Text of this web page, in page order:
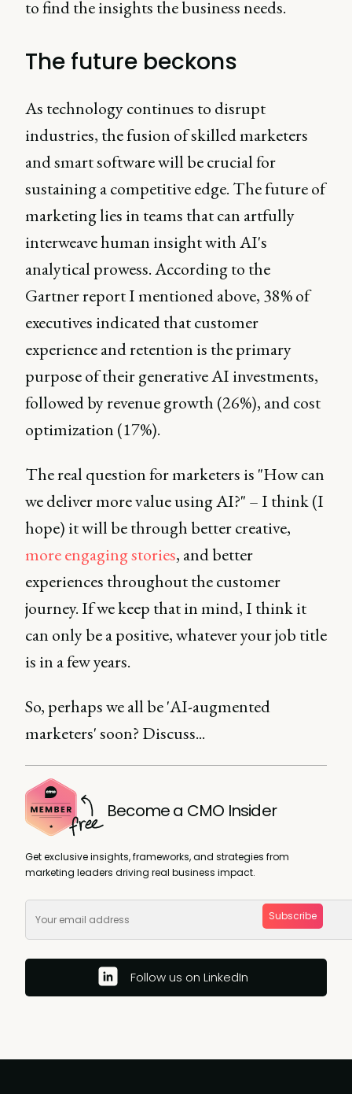
to find the insights the business needs.
The future beckons
As technology continues to disrupt
industries, the fusion of skilled marketers
and smart software will be crucial for
sustaining a competitive edge. The future of
marketing lies in teams that can artfully
interweave human insight with AI's
analytical prowess. According to the
Gartner report I mentioned above, 38% of
executives indicated that customer
experience and retention is the primary
purpose of their generative AI investments,
followed by revenue growth (26%), and cost
optimization (17%).
The real question for marketers is "How can
we deliver more value using AI?" – I think (I
hope) it will be through better creative,
more engaging stories, and better
experiences throughout the customer
journey. If we keep that in mind, I think it
can only be a positive, whatever your job title
is in a few years.
So, perhaps we all be 'AI-augmented
marketers' soon? Discuss...
Become a CMO Insider
Get exclusive insights, frameworks, and strategies from
marketing leaders driving real business impact.
Subscribe
Follow us on LinkedIn